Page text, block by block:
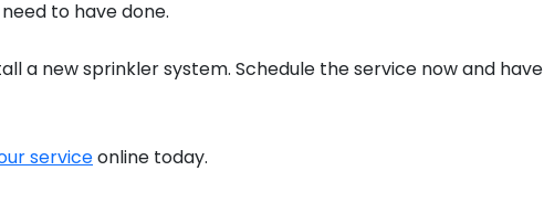
to have done.
a new sprinkler system. Schedule the service now and have
serviceonline today.